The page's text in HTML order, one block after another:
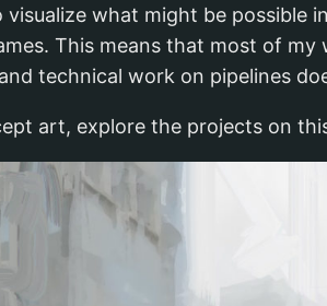
what might be possible
This means that most of
technical work on pipelines
art, explore the projects on